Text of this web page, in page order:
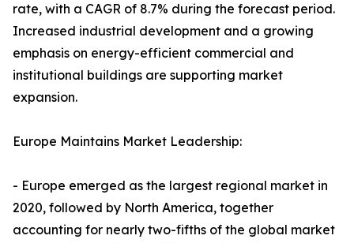
rate, with a CAGR of 8.7% during the forecast period.
Increased industrial development and a growing
emphasis on energy-efficient commercial and
institutional buildings are supporting market
expansion.
Europe Maintains Market Leadership:
- Europe emerged as the largest regional market in
2020, followed by North America, together
accounting for nearly two-fifths of the global market